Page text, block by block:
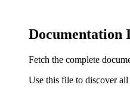
Documentation
Fetch the complete
Use this file to discover